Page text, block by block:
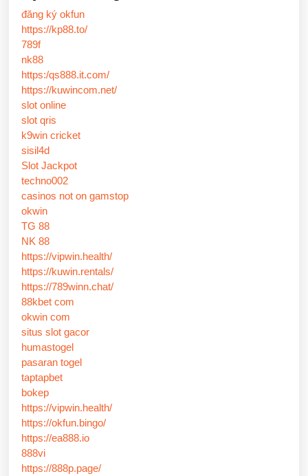
đăng ký okfun
https://kp88.to/
789f
nk88
https:/qs888.it.com/
https://kuwincom.net/
slot online
slot qris
k9win cricket
sisil4d
Slot Jackpot
techno002
casinos not on gamstop
okwin
TG 88
NK 88
https://vipwin.health/
https://kuwin.rentals/
https://789winn.chat/
88kbet com
okwin com
situs slot gacor
humastogel
pasaran togel
taptapbet
bokep
https://vipwin.health/
https://okfun.bingo/
https://ea888.io
888vi
https://888p.page/